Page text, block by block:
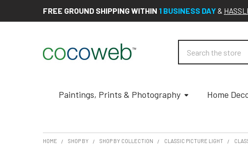
FREE GROUND SHIPPING WITHIN 1 BUSINESS DAY &
Paintings, Prints & Photography Home
HOME SHOP BY SHOP BY COLLECTION CLASSIC PICTURE LIGHT